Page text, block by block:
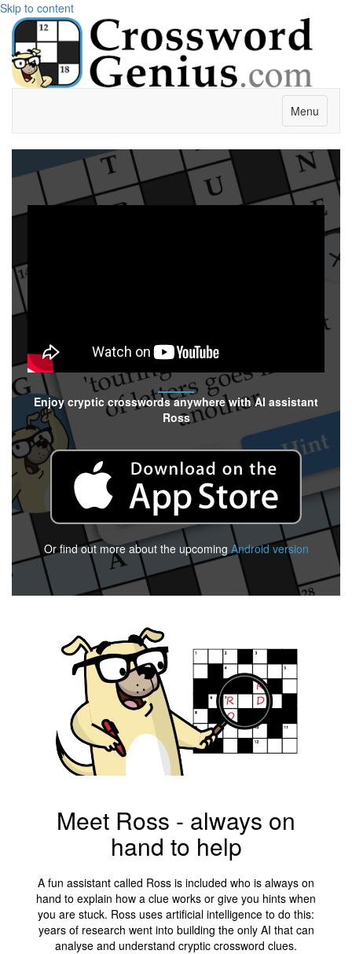
Skip to content
Menu
Enjoy cryptic crosswords anywhere with AI assistant
Ross
Or find out more about the upcoming Android version
Meet Ross - always on
hand to help
A fun assistant called Ross is included who is always on
hand to explain how a clue works or give you hints when
you are stuck. Ross uses artificial intelligence to do this:
years of research went into building the only AI that can
analyse and understand cryptic crossword clues.